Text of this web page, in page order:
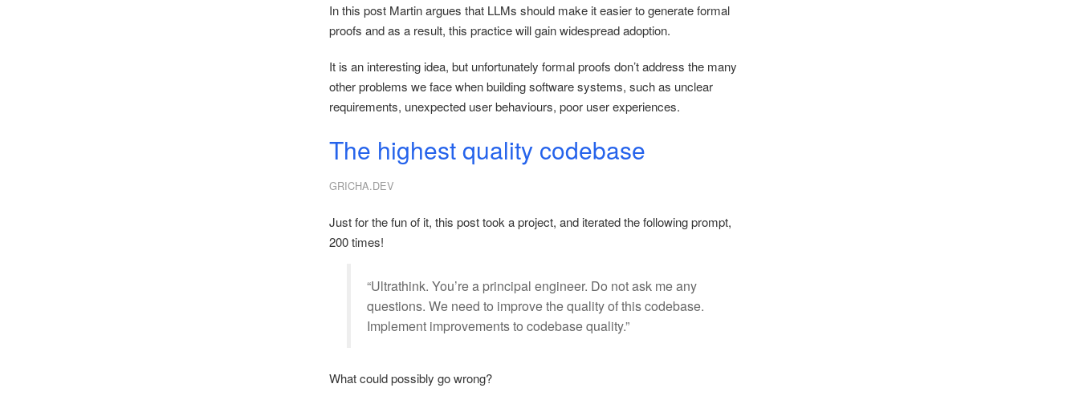
In this post Martin argues that LLMs should make it easier to generate formal
proofs and as a result, this practice will gain widespread adoption.
It is an interesting idea, but unfortunately formal proofs don’t address the many
other problems we face when building software systems, such as unclear
requirements, unexpected user behaviours, poor user experiences.
The highest quality codebase
GRICHA.DEV
Just for the fun of it, this post took a project, and iterated the following prompt,
200 times!
“Ultrathink. You’re a principal engineer. Do not ask me any
questions. We need to improve the quality of this codebase.
Implement improvements to codebase quality.”
What could possibly go wrong?